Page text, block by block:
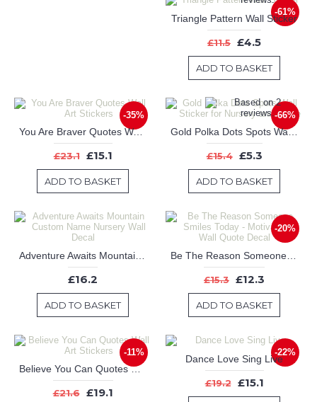
-61%
Triangle Pattern Wall Sticker
£11.5 £4.5
ADD TO BASKET
-35%
You Are Braver Quotes Wall Art Stickers
£23.1 £15.1
ADD TO BASKET
-66%
Gold Polka Dots Spots Wall Sticker for Nursery and Home
£15.4 £5.3
ADD TO BASKET
£16.2
ADD TO BASKET
-20%
£15.3 £12.3
ADD TO BASKET
-11%
Believe You Can Quotes Wall Art Stickers
£21.6 £19.1
-22%
Dance Love Sing Live
£19.2 £15.1